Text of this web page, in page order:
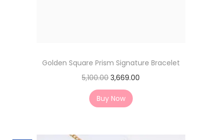
Golden Square Prism Signature Bracelet
5,100.00 3,669.00
Buy Now